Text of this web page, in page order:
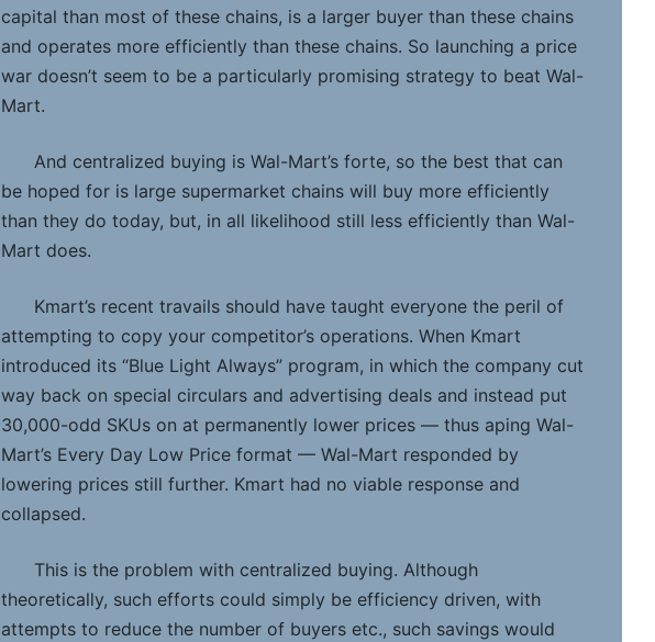
capital than most of these chains, is a larger buyer than these chains
and operates more efficiently than these chains. So launching a price
war doesn’t seem to be a particularly promising strategy to beat Wal-
Mart.
And centralized buying is Wal-Mart’s forte, so the best that can
be hoped for is large supermarket chains will buy more efficiently
than they do today, but, in all likelihood still less efficiently than Wal-
Mart does.
Kmart’s recent travails should have taught everyone the peril of
attempting to copy your competitor’s operations. When Kmart
introduced its “Blue Light Always” program, in which the company cut
way back on special circulars and advertising deals and instead put
30,000-odd SKUs on at permanently lower prices — thus aping Wal-
Mart’s Every Day Low Price format — Wal-Mart responded by
lowering prices still further. Kmart had no viable response and
collapsed.
This is the problem with centralized buying. Although
theoretically, such efforts could simply be efficiency driven, with
attempts to reduce the number of buyers etc., such savings would